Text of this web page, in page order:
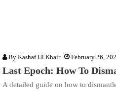
By Kashaf Ul Khair February 26,
Last Epoch: How To
A detailed guide on how to